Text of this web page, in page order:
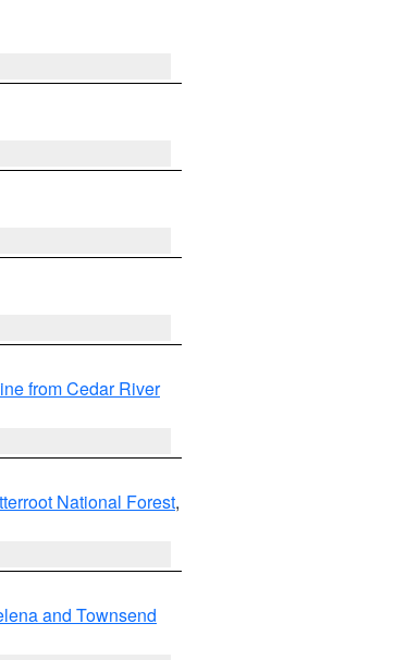
from Cedar River
National Forest,
and Townsend